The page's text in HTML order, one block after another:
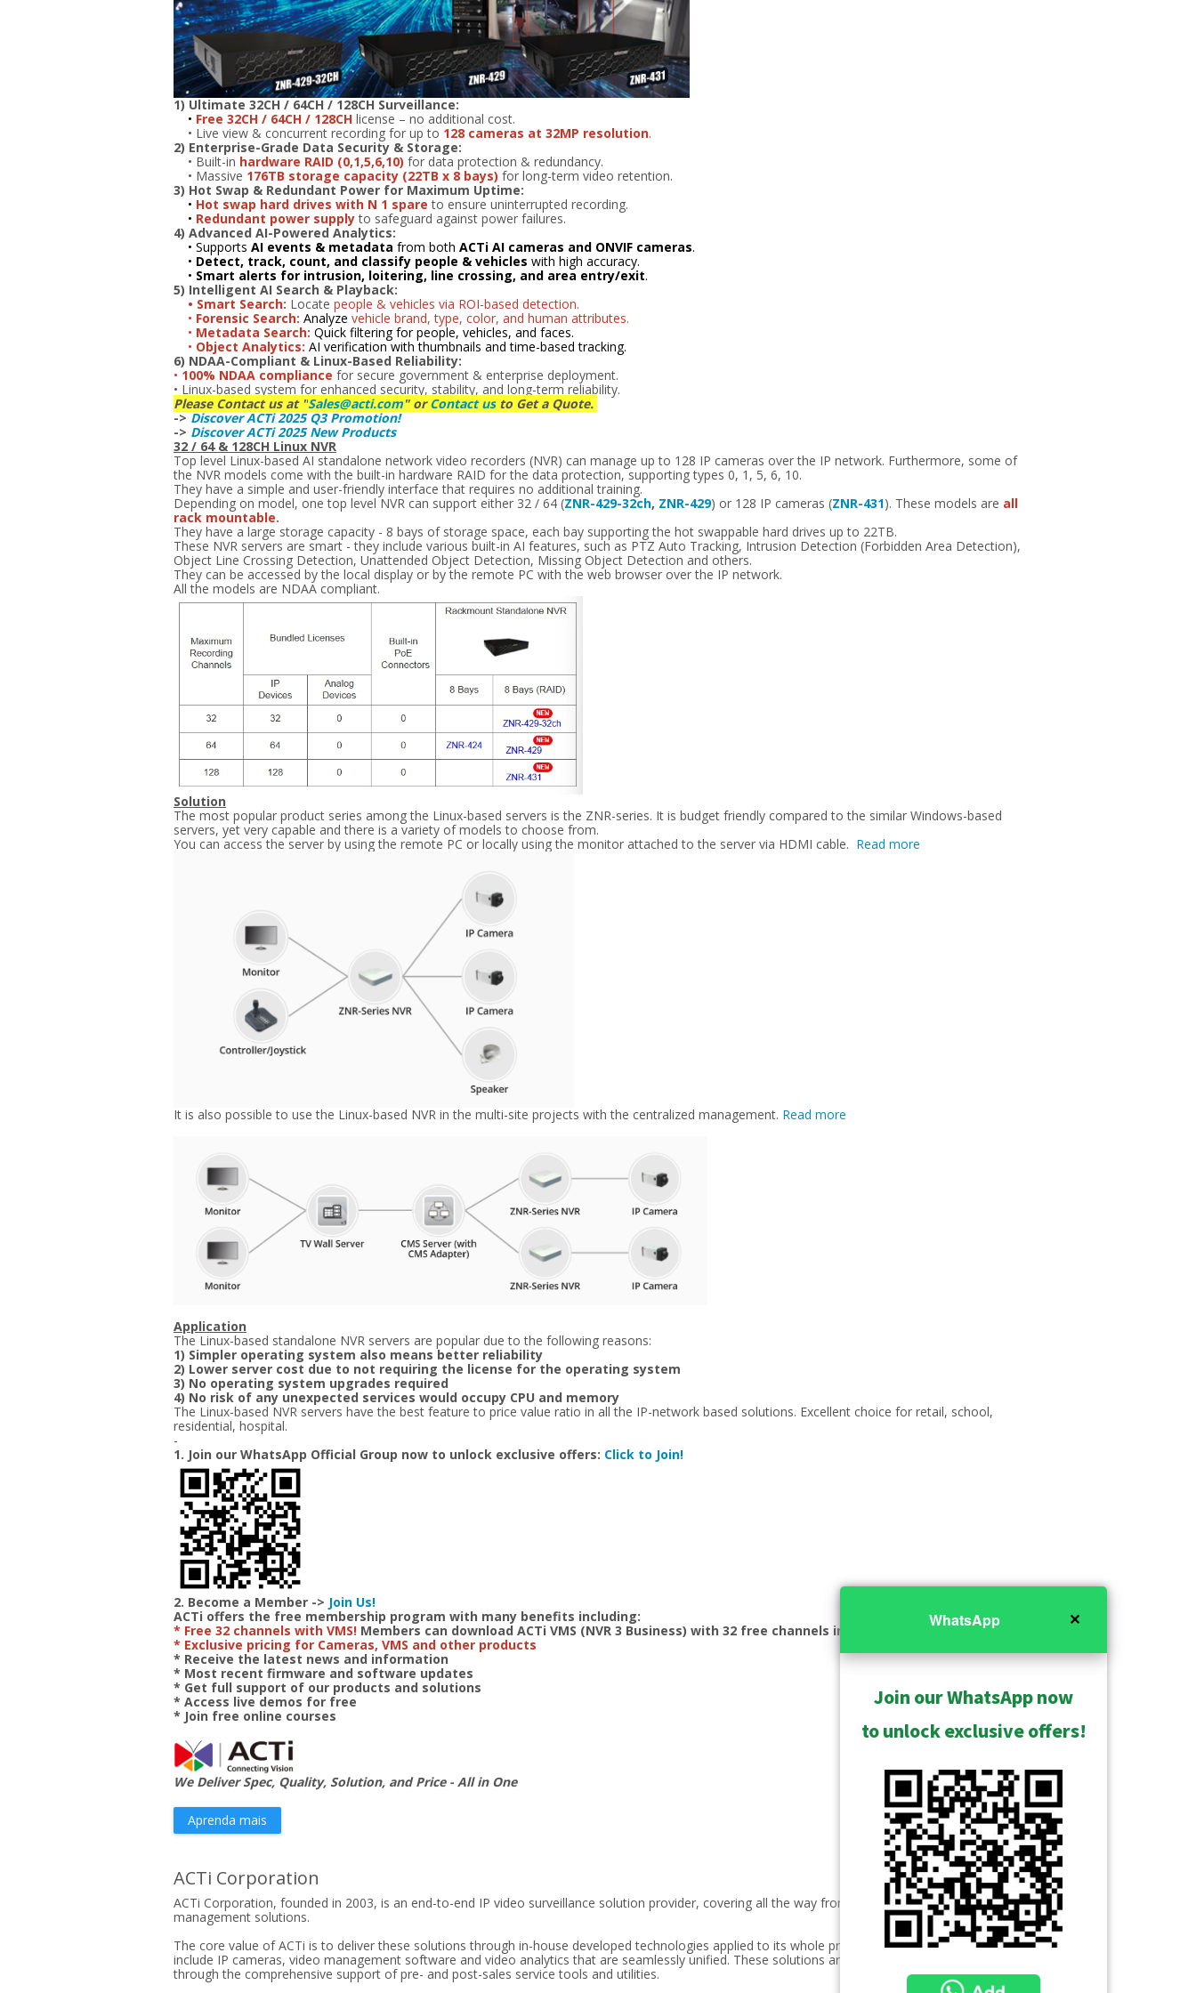
1) Ultimate 32CH / 64CH / 128CH Surveillance:
• Free 32CH / 64CH / 128CH license – no additional cost.
• Live view & concurrent recording for up to 128 cameras at 32MP resolution.
2) Enterprise-Grade Data Security & Storage:
• Built-in hardware RAID (0,1,5,6,10) for data protection & redundancy.
• Massive 176TB storage capacity (22TB x 8 bays) for long-term video retention.
3) Hot Swap & Redundant Power for Maximum Uptime:
• Hot swap hard drives with N 1 spare to ensure uninterrupted recording.
• Redundant power supplyto safeguard against power failures.
4) Advanced AI-Powered Analytics:
• Supports AI events & metadata from both ACTi AI cameras and ONVIF cameras.
• Detect, track, count, and classify people & vehicles with high accuracy.
• Smart alerts for intrusion, loitering, line crossing, and area entry/exit.
5) Intelligent AI Search & Playback:
• Smart Search: Locate people & vehicles via ROI-based detection.
• Forensic Search: Analyze vehicle brand, type, color, and human attributes.
• Metadata Search: Quick filtering for people, vehicles, and faces.
• Object Analytics: AI verification with thumbnails and time-based tracking.
6) NDAA-Compliant & Linux-Based Reliability:
• 100% NDAA compliance for secure government & enterprise deployment.
• Linux-based system for enhanced security, stability, and long-term reliability.
Please Contact us at "Sales@acti.com" orContact us to Get a Quote.
->Discover ACTi 2025 Q3 Promotion!
-> Discover ACTi 2025 New Products
32 / 64 & 128CH Linux NVR
Top level Linux-based AI standalone network video recorders (NVR) can manage up to 128 IP cameras over the IP network. Furthermore, some of
the NVR models come with the built-in hardware RAID for the data protection, supporting types 0, 1, 5, 6, 10.
They have a simple and user-friendly interface that requires no additional training.
Depending on model, one top level NVR can support either 32 / 64 (ZNR-429-32ch, ZNR-429) or 128 IP cameras (ZNR-431). These models are all
rack mountable.
They have a large storage capacity - 8 bays of storage space, each bay supporting the hot swappable hard drives up to 22TB.
These NVR servers are smart - they include various built-in AI features, such as PTZ Auto Tracking, Intrusion Detection (Forbidden Area Detection),
Object Line Crossing Detection, Unattended Object Detection, Missing Object Detection and others.
They can be accessed by the local display or by the remote PC with the web browser over the IP network.
All the models are NDAA compliant.
Solution
The most popular product series among the Linux-based servers is the ZNR-series. It is budget friendly compared to the similar Windows-based
servers, yet very capable and there is a variety of models to choose from.
You can access the server by using the remote PC or locally using the monitor attached to the server via HDMI cable. Read more
It is also possible to use the Linux-based NVR in the multi-site projects with the centralized management. Read more
Application
The Linux-based standalone NVR servers are popular due to the following reasons:
1) Simpler operating system also means better reliability
2) Lower server cost due to not requiring the license for the operating system
3) No operating system upgrades required
4) No risk of any unexpected services would occupy CPU and memory
The Linux-based NVR servers have the best feature to price value ratio in all the IP-network based solutions. Excellent choice for retail, school,
residential, hospital.
-
1. Join our WhatsApp Official Group now to unlock exclusive offers: Click to Join!
2. Become a Member -> Join Us!
ACTi offers the free membership program with many benefits including:
* Free 32 channels with VMS! Members can download ACTi VMS (NVR 3 Business) with 32 free channels included
* Exclusive pricing for Cameras, VMS and other products
* Receive the latest news and information
* Most recent firmware and software updates
* Get full support of our products and solutions
* Access live demos for free
* Join free online courses
We Deliver Spec, Quality, Solution, and Price - All in One
Aprenda mais
ACTi Corporation
ACTi Corporation, founded in 2003, is an end-to-end IP video surveillance solution provider, covering all the way from security to business
management solutions.
The core value of ACTi is to deliver these solutions through in-house developed technologies applied to its whole product line. These products
include IP cameras, video management software and video analytics that are seamlessly unified. These solutions are customized for all markets
through the comprehensive support of pre- and post-sales service tools and utilities.
✕
WhatsApp
Join our WhatsApp now
to unlock exclusive offers!